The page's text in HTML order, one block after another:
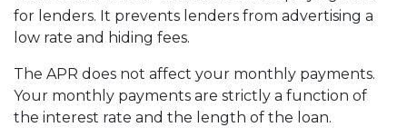
for lenders. It prevents lenders from advertising a
low rate and hiding fees.
The APR does not affect your monthly payments.
Your monthly payments are strictly a function of
the interest rate and the length of the loan.